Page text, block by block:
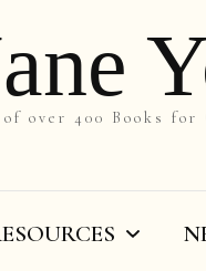
over 400 Books for